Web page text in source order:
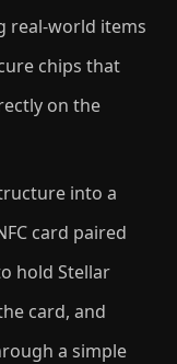
real-world items
chips that
on the
into a
card paired
hold Stellar
card, and
a simple